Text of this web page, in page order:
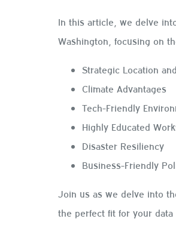
In this article, we delve
Washington, focusing on
Strategic Location
Climate Advantages
Tech-Friendly
Highly Educated
Disaster Resiliency
Business-Friendly
Join us as we delve into
the perfect fit for your data